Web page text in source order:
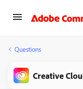
Questions
Creative